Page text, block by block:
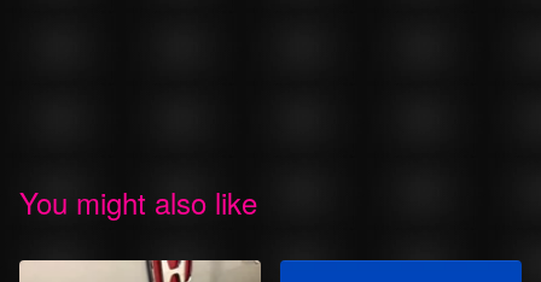
You might also like